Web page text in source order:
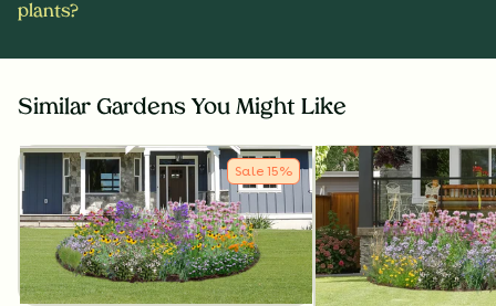
plants?
Similar Gardens You Might Like
Sale 15%